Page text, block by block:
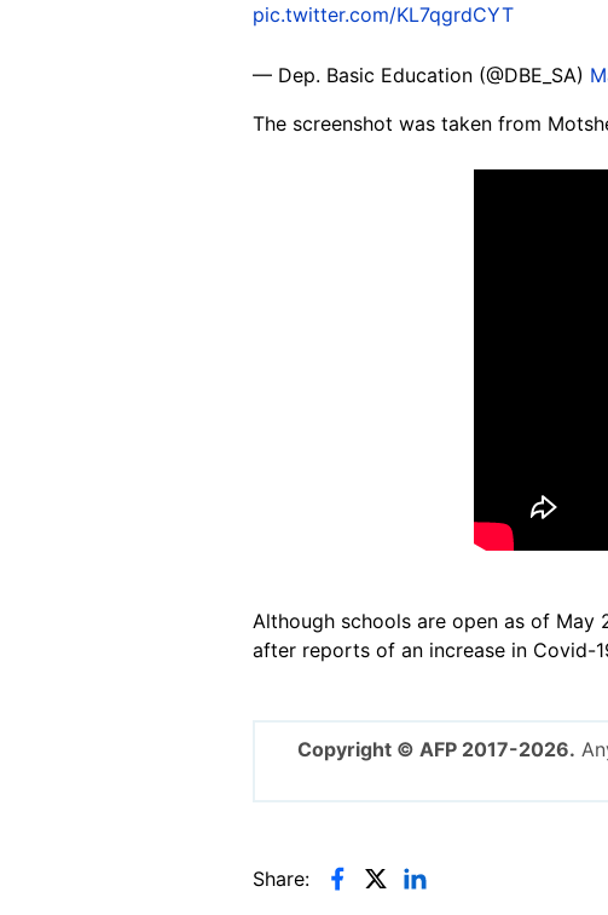
pic.twitter.com/KL7qgrdCYT
— Dep. Basic Education (@DBE_SA)
The screenshot was taken from
Although schools are open as of May
after reports of an increase in Covid-
Copyright © AFP 2017-2026.
Share: